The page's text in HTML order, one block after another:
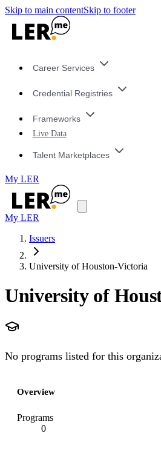
Skip to main contentSkip to footer
Career Services
Credential Registries
Frameworks
Live Data
Talent Marketplaces
My LER
My LER
Issuers
University of Houston-Victoria
University of
No programs listed for this
Overview
Programs
0